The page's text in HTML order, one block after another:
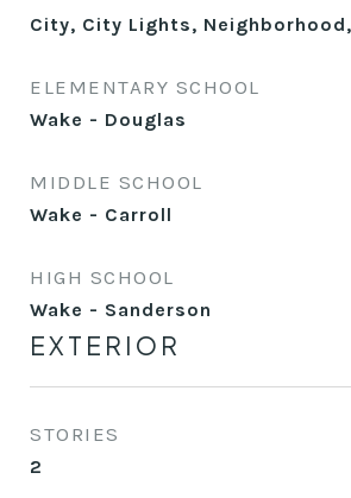
City, City Lights,
ELEMENTARY SCHOOL
Wake - Douglas
MIDDLE SCHOOL
Wake - Carroll
HIGH SCHOOL
Wake - Sanderson
EXTERIOR
STORIES
2